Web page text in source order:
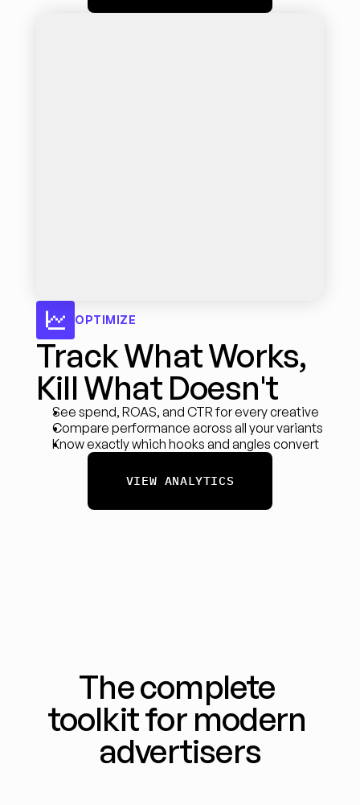
OPTIMIZE
Track What Works,
Kill What Doesn't
See spend, ROAS, and CTR for every creative
Compare performance across all your variants
Know exactly which hooks and angles convert
VIEW ANALYTICS
The complete
toolkit for modern
advertisers